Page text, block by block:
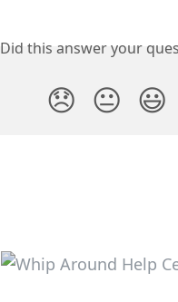
Did this answer your
😞 😐 😃